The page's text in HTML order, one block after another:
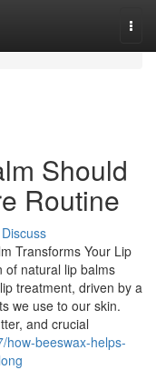
Should
Routine
Discuss
Transforms Your Lip
of natural lip balms
treatment, driven by a
we use to our skin.
and crucial
how-beeswax-helps-